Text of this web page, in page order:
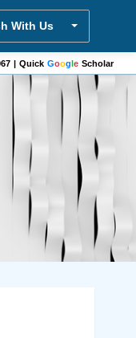
With Us
Molecules
| Quick Google Scholar